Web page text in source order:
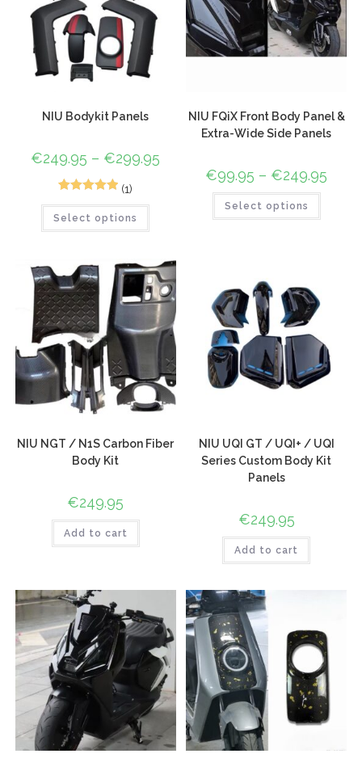
NIU Bodykit Panels
€249.95 – €299.95
out of 5
rating
(1)
Select options
NIU FQiX Front Body Panel &
Extra-Wide Side Panels
€99.95 – €249.95
Select options
NIU NGT / N1S Carbon Fiber
Body Kit
€249.95
Add to cart
NIU UQI GT / UQI+ / UQI
Series Custom Body Kit
Panels
€249.95
Add to cart